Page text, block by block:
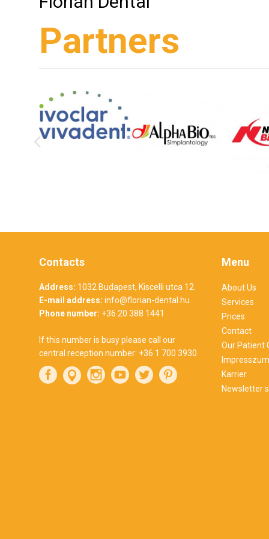
Partners
Contacts
Address: 1032 Budapest, Kiscelli utca 12.
E-mail address: info@florian-dental.hu
Phone number: +36 20 388 1441
If this number is busy please call our
central reception number: +36 1 700 3930
Menu
About Us
Services
Prices
Contact
Our Patient
Impresszum
Karrier
Newsletter